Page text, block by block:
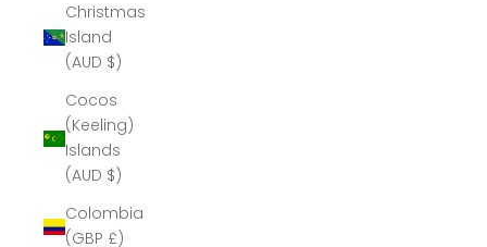
Christmas
Island
(AUD $)
Cocos
(Keeling)
Islands
(AUD $)
Colombia
(GBP £)